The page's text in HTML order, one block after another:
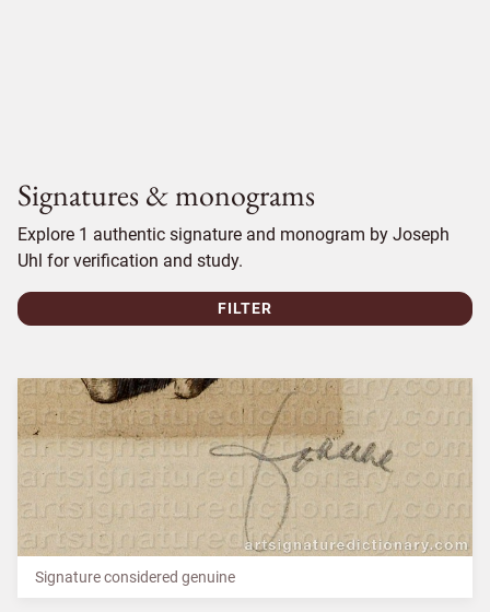
Signatures & monograms
Explore 1 authentic signature and monogram by Joseph
Uhl for verification and study.
FILTER
Signature considered genuine